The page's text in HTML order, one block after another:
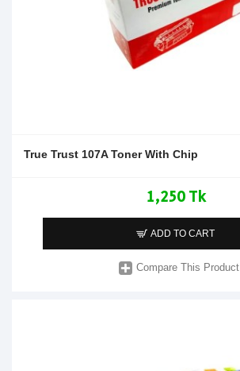
True Trust 107A Toner With Chip
1,250 Tk
ADD TO CART
Compare This Product